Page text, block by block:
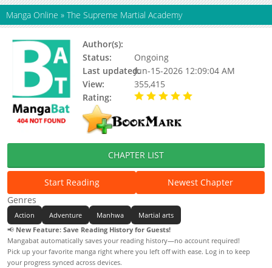
Manga Online » The Supreme Martial Academy
Author(s):
Status:
Ongoing
Last updated:Jun-15-2026 12:09:04 AM
View:
355,415
Rating:
CHAPTER LIST
Start Reading
Newest Chapter
Genres
Action Adventure Manhwa
Martial arts
📢 New Feature: Save Reading History for Guests!
Mangabat automatically saves your reading history—no account required!
Pick up your favorite manga right where you left off with ease. Log in to keep
your progress synced across devices.